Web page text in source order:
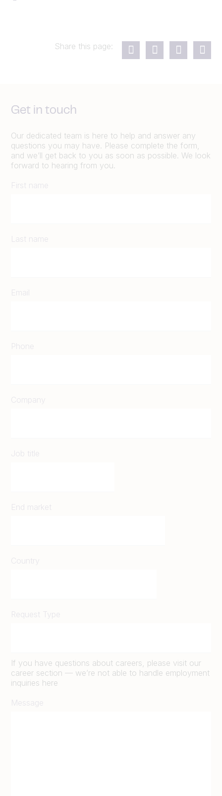
Share this page:
Get in touch
Our dedicated team is here to help and answer any
questions you may have. Please complete the form,
and we’ll get back to you as soon as possible. We look
forward to hearing from you.
First name
Last name
Email
Phone
Company
Job title
End market
Country
Request Type
If you have questions about careers, please visit our
career section — we’re not able to handle employment
inquiries here
Message